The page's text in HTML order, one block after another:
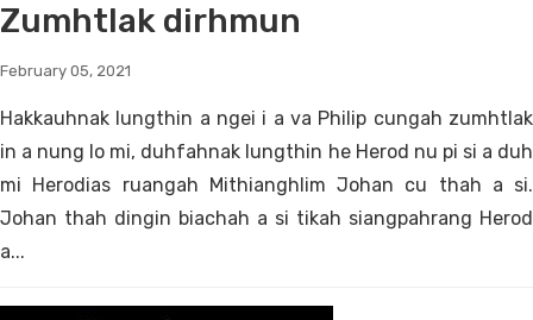
Zumhtlak dirhmun
February 05, 2021
Hakkauhnak lungthin a ngei i a va Philip cungah zumhtlak
in a nung lo mi, duhfahnak lungthin he Herod nu pi si a duh
mi Herodias ruangah Mithianghlim Johan cu thah a si.
Johan thah dingin biachah a si tikah siangpahrang Herod
a...